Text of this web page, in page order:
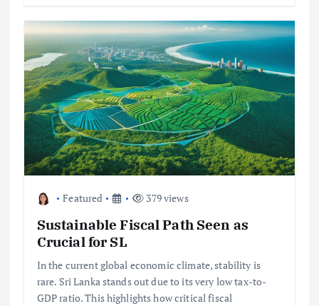
Featured 379 views
Sustainable Fiscal Path Seen as
Crucial for SL
In the current global economic climate, stability is
rare. Sri Lanka stands out due to its very low tax-to-
GDP ratio. This highlights how critical fiscal